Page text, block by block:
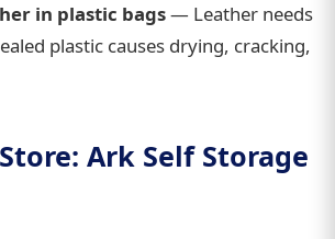
in plastic bags— Leather needs
plastic causes drying, cracking,
Ark Self Storage